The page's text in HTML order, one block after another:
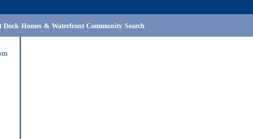
Dock Homes & Waterfront Community Search